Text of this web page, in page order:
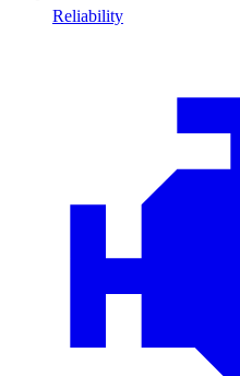
Reliability